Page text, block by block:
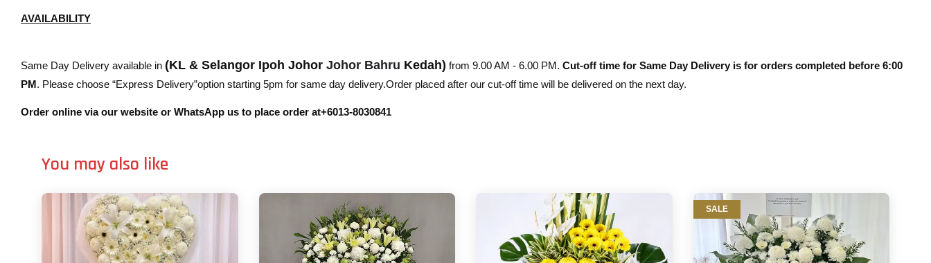
AVAILABILITY
Same Day Delivery available in (KL & Selangor Ipoh Johor Johor Bahru Kedah) from 9.00 AM - 6.00 PM. Cut-off time for Same Day Delivery is for orders completed before 6:00
PM. Please choose “Express Delivery”option starting 5pm for same day delivery.Order placed after our cut-off time will be delivered on the next day.
Order online via our website or WhatsApp us to place order at+6013-8030841
You may also like
SALE